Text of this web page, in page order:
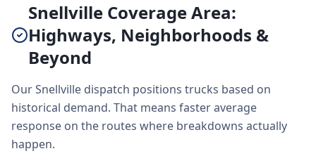
Snellville Coverage Area:
Highways, Neighborhoods &
Beyond
Our Snellville dispatch positions trucks based on
historical demand. That means faster average
response on the routes where breakdowns actually
happen.